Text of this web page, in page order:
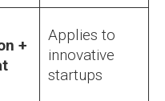
+
Applies to
innovative
startups